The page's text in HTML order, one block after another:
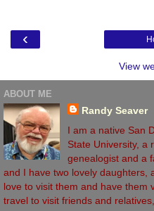
‹
View
ABOUT ME
Randy Seaver
I am a native San
State University, a
genealogist and a
and I have two lovely daughters,
love to visit them and have them
travel to visit friends and